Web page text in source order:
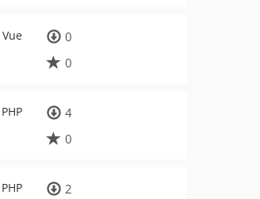
Vue
0
0
PHP
4
0
PHP
2